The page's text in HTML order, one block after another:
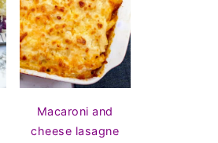
Macaroni and
cheese lasagne